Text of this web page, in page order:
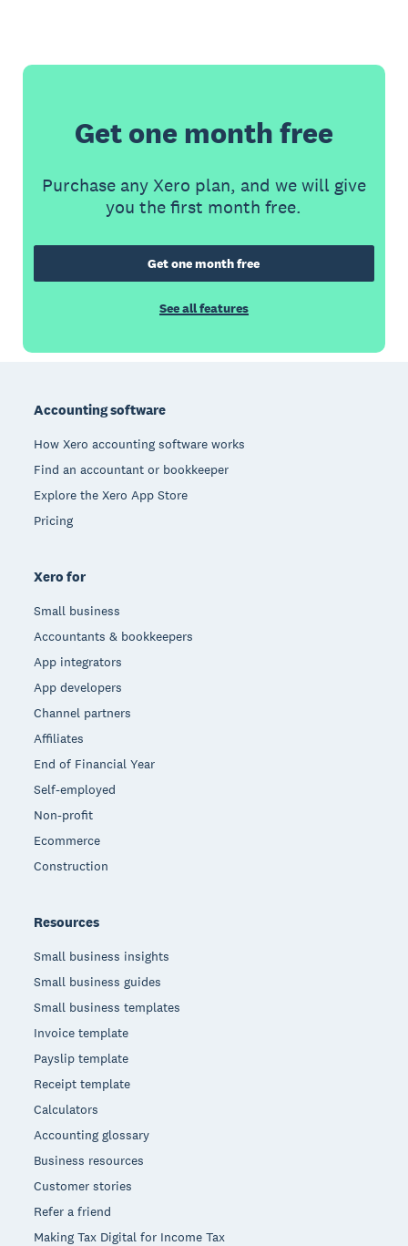
Get one month free
Purchase any Xero plan, and we will give
you the first month free.
Get one month free
See all features
Accounting software
How Xero accounting software works
Find an accountant or bookkeeper
Explore the Xero App Store
Pricing
Xero for
Small business
Accountants & bookkeepers
App integrators
App developers
Channel partners
Affiliates
End of Financial Year
Self-employed
Non-profit
Ecommerce
Construction
Resources
Small business insights
Small business guides
Small business templates
Invoice template
Payslip template
Receipt template
Calculators
Accounting glossary
Business resources
Customer stories
Refer a friend
Making Tax Digital for Income Tax